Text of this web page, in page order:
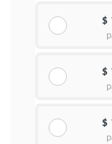
$
$
$